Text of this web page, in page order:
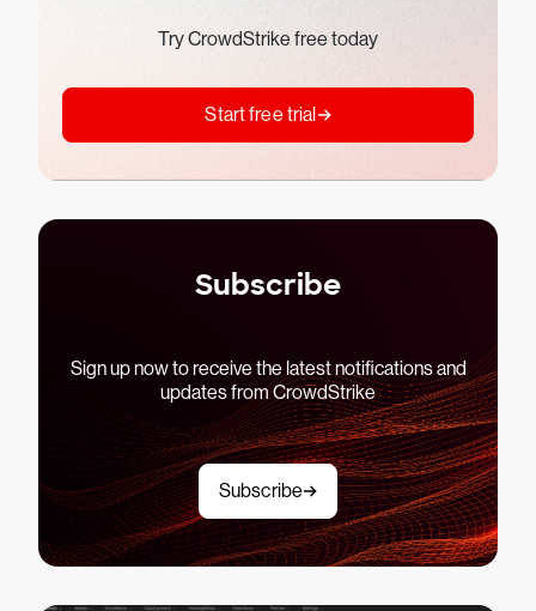
Try CrowdStrike free today
Start free trial
Subscribe
Sign up now to receive the latest notifications and
updates from CrowdStrike
Subscribe